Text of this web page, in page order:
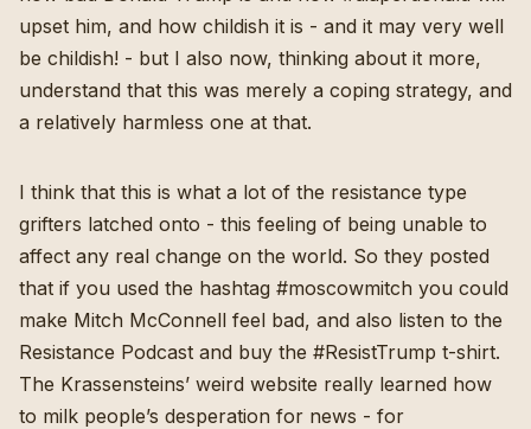
upset him, and how childish it is - and it may very well
be childish! - but I also now, thinking about it more,
understand that this was merely a coping strategy, and
a relatively harmless one at that.
I think that this is what a lot of the resistance type
grifters latched onto - this feeling of being unable to
affect any real change on the world. So they posted
that if you used the hashtag #moscowmitch you could
make Mitch McConnell feel bad, and also listen to the
Resistance Podcast and buy the #ResistTrump t-shirt.
The Krassensteins’ weird website really learned how
to milk people’s desperation for news - for